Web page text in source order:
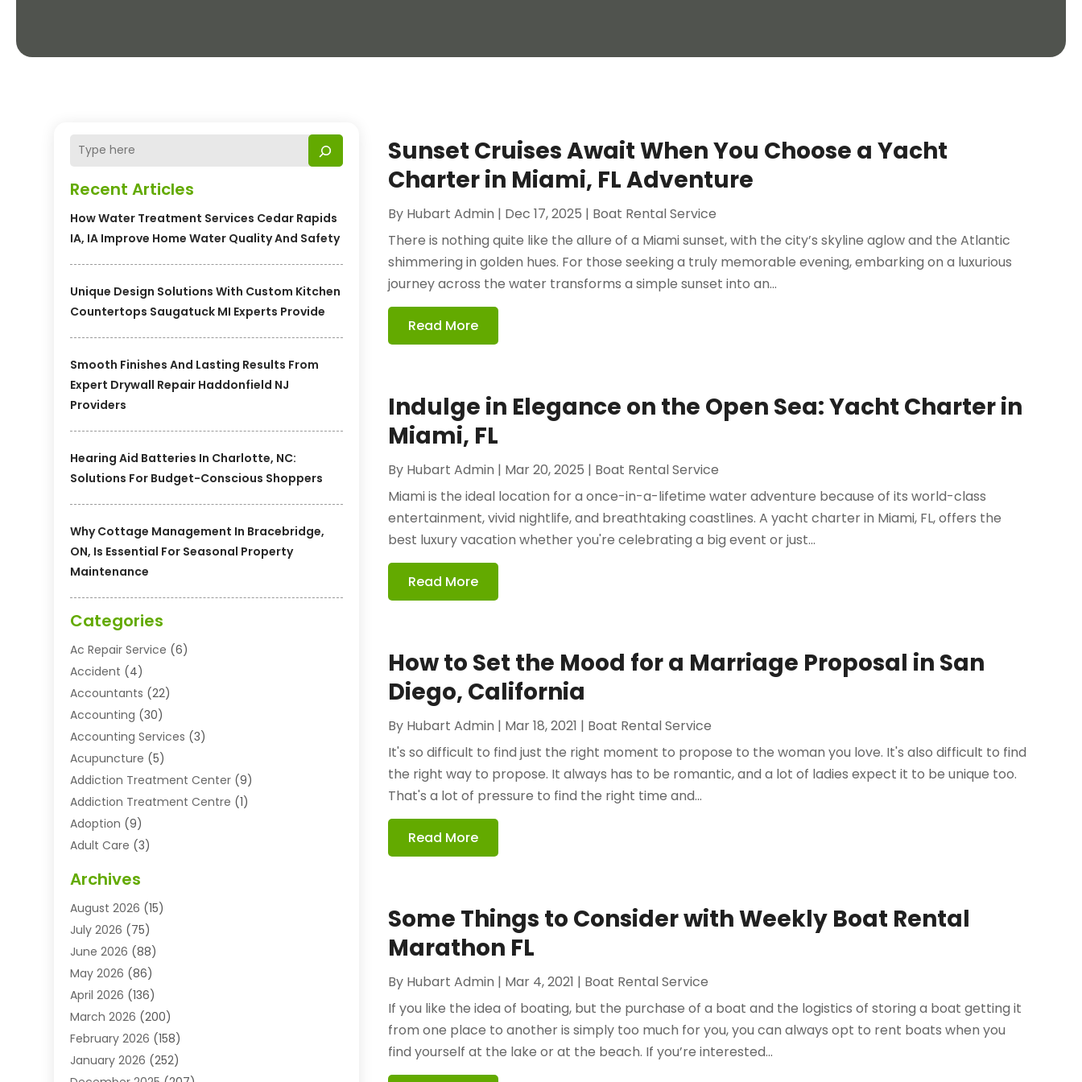
Recent Articles
How Water Treatment Services Cedar Rapids
IA, IA Improve Home Water Quality And Safety
Unique Design Solutions With Custom Kitchen
Countertops Saugatuck MI Experts Provide
Smooth Finishes And Lasting Results From
Expert Drywall Repair Haddonfield NJ
Providers
Hearing Aid Batteries In Charlotte, NC:
Solutions For Budget-Conscious Shoppers
Why Cottage Management In Bracebridge,
ON, Is Essential For Seasonal Property
Maintenance
Categories
Ac Repair Service (6)
Accident (4)
Accountants (22)
Accounting (30)
Accounting Services (3)
Acupuncture (5)
Addiction Treatment Center (9)
Addiction Treatment Centre (1)
Adoption (9)
Adult Care (3)
Advertising Agency
Agricultural Service
Agriculture And Forestry
Agriculture Cooperative
Agronomy(1)
Air Compressor Supplier
Air Conditioning(211)
Air Conditioning Contractor
Air Conditioning Contractors & Systems
Archives
August 2026 (15)
July 2026 (75)
June 2026 (88)
May 2026 (86)
April 2026 (136)
March 2026 (200)
February 2026 (158)
January 2026 (252)
Sunset Cruises Await When You Choose a Yacht
Charter in Miami, FL Adventure
By Hubart Admin | Dec 17, 2025 | Boat Rental Service
There is nothing quite like the allure of a Miami sunset, with the city’s skyline aglow and the Atlantic
shimmering in golden hues. For those seeking a truly memorable evening, embarking on a luxurious
journey across the water transforms a simple sunset into an...
Read More
Indulge in Elegance on the Open Sea: Yacht Charter in
Miami, FL
By Hubart Admin | Mar 20, 2025 | Boat Rental Service
Miami is the ideal location for a once-in-a-lifetime water adventure because of its world-class
entertainment, vivid nightlife, and breathtaking coastlines. A yacht charter in Miami, FL, offers the
best luxury vacation whether you're celebrating a big event or just...
Read More
How to Set the Mood for a Marriage Proposal in San
Diego, California
By Hubart Admin | Mar 18, 2021 | Boat Rental Service
It's so difficult to find just the right moment to propose to the woman you love. It's also difficult to find
the right way to propose. It always has to be romantic, and a lot of ladies expect it to be unique too.
That's a lot of pressure to find the right time and...
Read More
Some Things to Consider with Weekly Boat Rental
Marathon FL
By Hubart Admin | Mar 4, 2021 | Boat Rental Service
If you like the idea of boating, but the purchase of a boat and the logistics of storing a boat getting it
from one place to another is simply too much for you, you can always opt to rent boats when you
find yourself at the lake or at the beach. If you’re interested...